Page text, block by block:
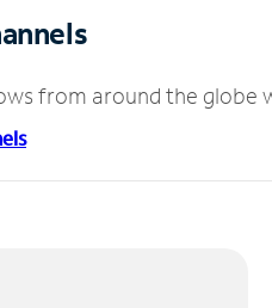
from around the globe